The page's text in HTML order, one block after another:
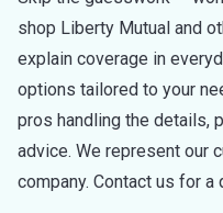
shop Liberty Mutual and
explain coverage in
options tailored to your
pros handling the details,
advice. We represent our
company. Contact us for a